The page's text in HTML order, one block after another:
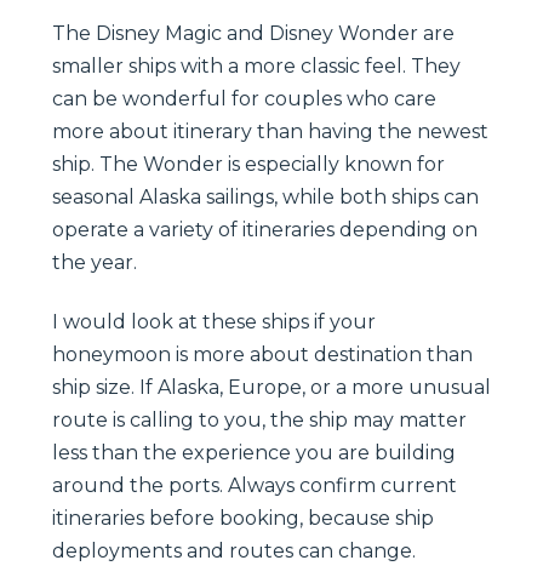
The Disney Magic and Disney Wonder are
smaller ships with a more classic feel. They
can be wonderful for couples who care
more about itinerary than having the newest
ship. The Wonder is especially known for
seasonal Alaska sailings, while both ships can
operate a variety of itineraries depending on
the year.
I would look at these ships if your
honeymoon is more about destination than
ship size. If Alaska, Europe, or a more unusual
route is calling to you, the ship may matter
less than the experience you are building
around the ports. Always confirm current
itineraries before booking, because ship
deployments and routes can change.